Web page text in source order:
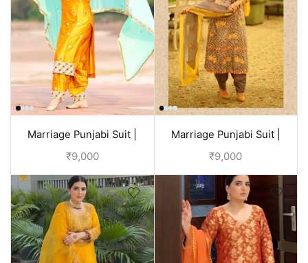
Marriage Punjabi Suit |
Yellow
₹9,000
Marriage Punjabi Suit |
Brown
₹9,000